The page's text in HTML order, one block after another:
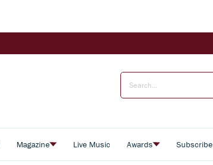
Magazine Live Music Awards Subscribe